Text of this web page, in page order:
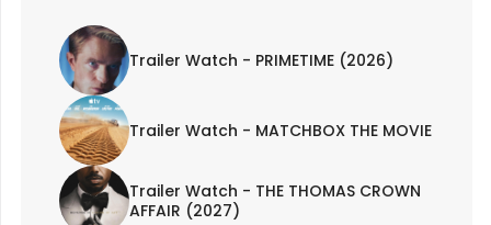
Trailer Watch - PRIMETIME (2026)
Trailer Watch - MATCHBOX THE MOVIE
Trailer Watch - THE THOMAS CROWN
AFFAIR (2027)